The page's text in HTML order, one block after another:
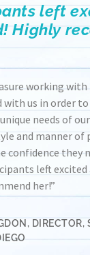
left
Highly
working with
us in order
needs of
and manner of
confidence they
left excited
her!”
DIRECTOR,